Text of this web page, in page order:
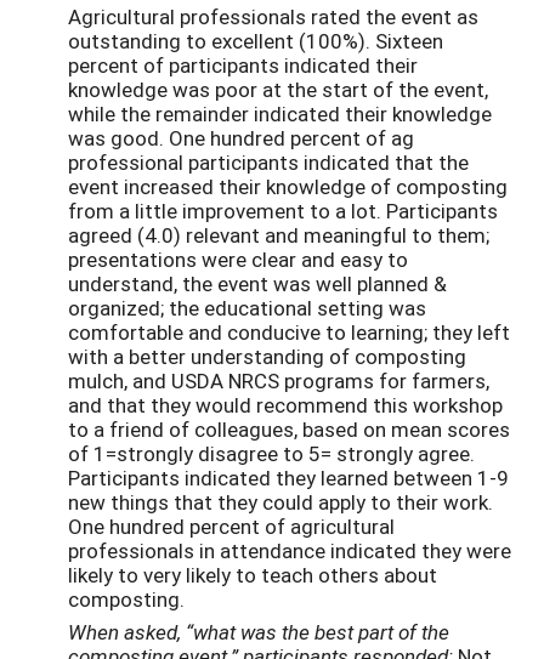
Agricultural professionals rated the event as
outstanding to excellent (100%). Sixteen
percent of participants indicated their
knowledge was poor at the start of the event,
while the remainder indicated their knowledge
was good. One hundred percent of ag
professional participants indicated that the
event increased their knowledge of composting
from a little improvement to a lot. Participants
agreed (4.0) relevant and meaningful to them;
presentations were clear and easy to
understand, the event was well planned &
organized; the educational setting was
comfortable and conducive to learning; they left
with a better understanding of composting
mulch, and USDA NRCS programs for farmers,
and that they would recommend this workshop
to a friend of colleagues, based on mean scores
of 1=strongly disagree to 5= strongly agree.
Participants indicated they learned between 1-9
new things that they could apply to their work.
One hundred percent of agricultural
professionals in attendance indicated they were
likely to very likely to teach others about
composting.
When asked, “what was the best part of the